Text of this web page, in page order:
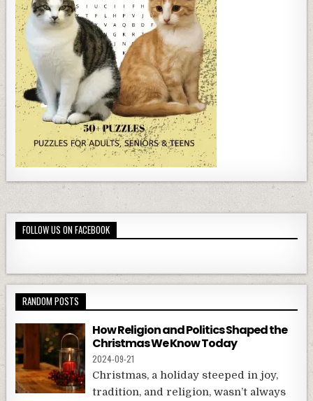
FOLLOW US ON FACEBOOK
RANDOM POSTS
How Religion and Politics Shaped the
Christmas We Know Today
2024-09-21
Christmas, a holiday steeped in joy,
tradition, and religion, wasn’t always